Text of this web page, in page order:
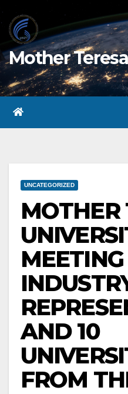
to
content
Mother
UNCATEGORIZED
MOTHER
AND 10
FROM